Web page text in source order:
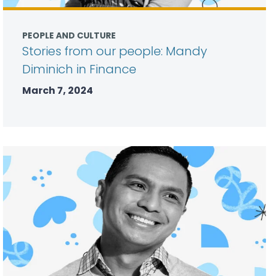
PEOPLE AND CULTURE
Stories from our people: Mandy
Diminich in Finance
March 7, 2024